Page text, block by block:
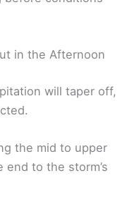
in the Afternoon
will taper off,
the mid to upper
end to the storm’s